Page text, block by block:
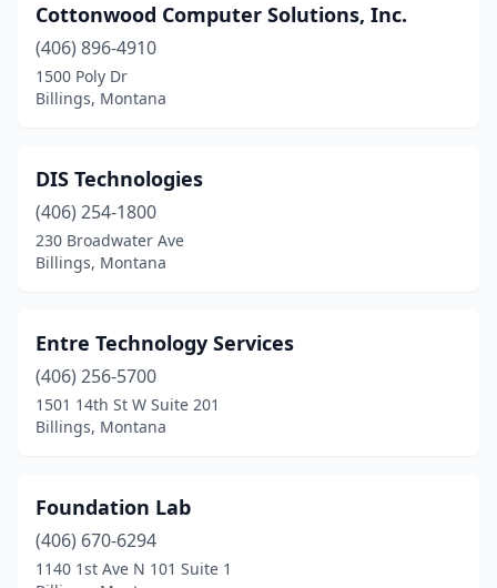
Cottonwood Computer Solutions, Inc.
(406) 896-4910
1500 Poly Dr
Billings, Montana
DIS Technologies
(406) 254-1800
230 Broadwater Ave
Billings, Montana
Entre Technology Services
(406) 256-5700
1501 14th St W Suite 201
Billings, Montana
Foundation Lab
(406) 670-6294
1140 1st Ave N 101 Suite 1